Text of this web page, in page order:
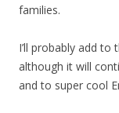
families.
I’ll probably add
although it will
and to super cool